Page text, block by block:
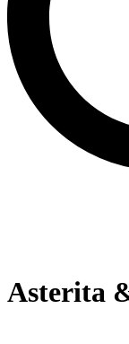
Asterita